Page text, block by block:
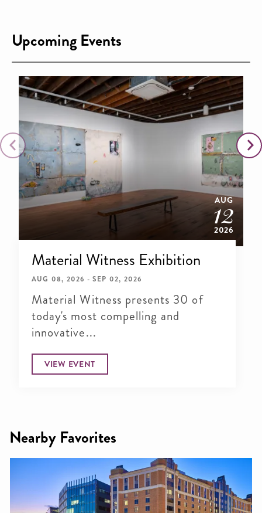
Upcoming Events
AUG
12
2026
Material Witness Exhibition
AUG 08, 2026 - SEP 02, 2026
Material Witness presents 30 of
today's most compelling and
innovative...
VIEW EVENT
Nearby Favorites